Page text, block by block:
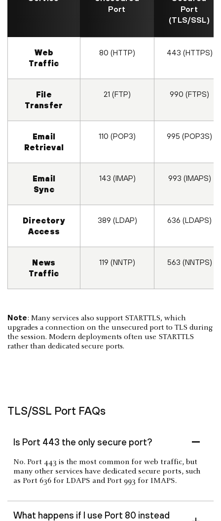
Port
Port
(TLS/SSL)
Web
Traffic
80 (HTTP) 443 (HTTPS)
File
Transfer
21 (FTP) 990 (FTPS)
Email
Retrieval
110 (POP3) 995 (POP3S)
Email
Sync
143 (IMAP) 993 (IMAPS)
Directory
Access
389 (LDAP) 636 (LDAPS)
News
Traffic
119 (NNTP) 563 (NNTPS)
Note: Many services also support STARTTLS, which
upgrades a connection on the unsecured port to TLS during
the session. Modern deployments often use STARTTLS
rather than dedicated secure ports.
TLS/SSL Port FAQs
Is Port 443 the only secure port?
No. Port 443 is the most common for web traffic, but
many other services have dedicated secure ports, such
as Port 636 for LDAPS and Port 993 for IMAPS.
What happens if I use Port 80 instead